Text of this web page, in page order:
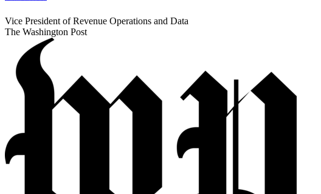
Vice President of Revenue Operations and Data
The Washington Post